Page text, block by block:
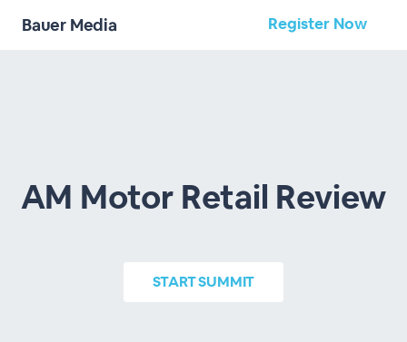
Bauer Media Register Now
AM Motor Retail Review
STARTSUMMIT